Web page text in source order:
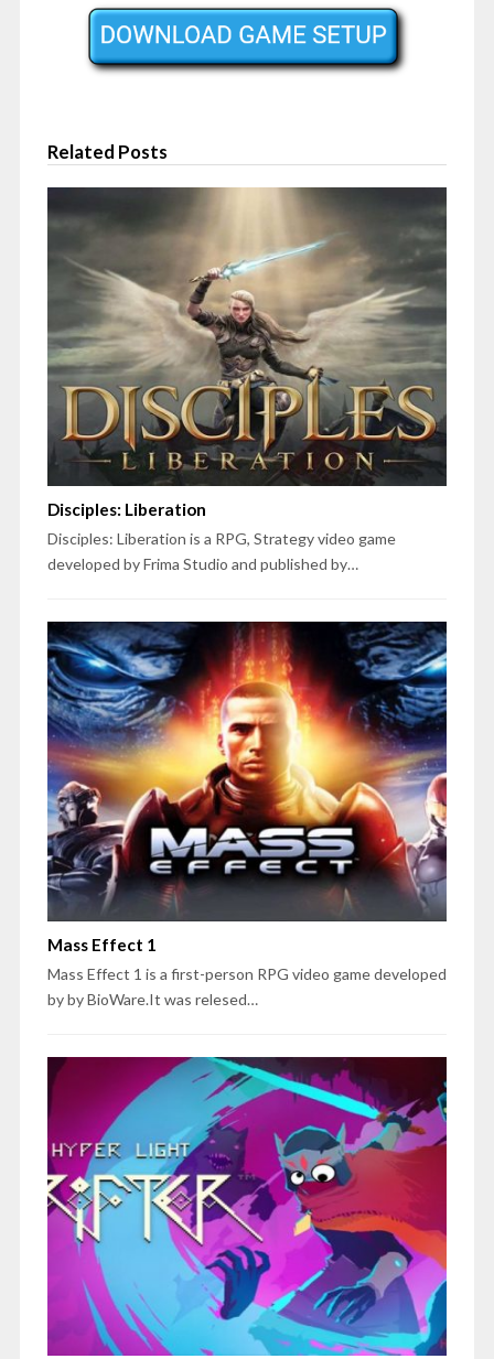
Related Posts
Disciples: Liberation
Disciples: Liberation is a RPG, Strategy video game
developed by Frima Studio and published by…
Mass Effect 1
Mass Effect 1 is a first-person RPG video game developed
by by BioWare.It was relesed…